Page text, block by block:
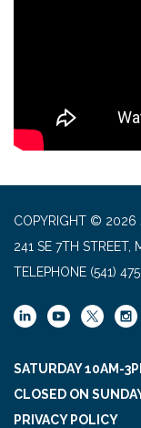
COPYRIGHT © 2026
241 SE 7TH STREET,
TELEPHONE (541)
SATURDAY 10AM-
CLOSED ON
PRIVACY POLICY